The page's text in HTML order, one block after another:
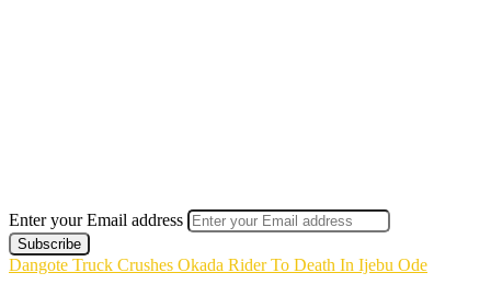
Enter your Email address
Dangote Truck Crushes Okada Rider To Death In Ijebu Ode